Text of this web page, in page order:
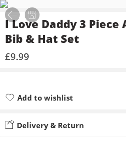
I Love Daddy 3 Piece
Bib & Hat Set
£9.99
Add to wishlist
Delivery & Return